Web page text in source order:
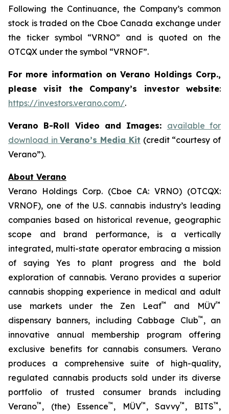
Following the Continuance, the Company’s common
stock is traded on the Cboe Canada exchange under
the ticker symbol “VRNO” and is quoted on the
OTCQX under the symbol “VRNOF”.
For more information on Verano Holdings Corp.,
please visit the Company’s investor website:
https://investors.verano.com/.
Verano B-Roll Video and Images: available for
download inVerano’s Media Kit (credit “courtesy of
Verano”).
About Verano
Verano Holdings Corp. (Cboe CA: VRNO) (OTCQX:
VRNOF), one of the U.S. cannabis industry’s leading
companies based on historical revenue, geographic
scope and brand performance, is a vertically
integrated, multi-state operator embracing a mission
of saying Yes to plant progress and the bold
exploration of cannabis. Verano provides a superior
cannabis shopping experience in medical and adult
use markets under the Zen Leaf™ and MÜV™
dispensary banners, including Cabbage Club™ , an
innovative annual membership program offering
exclusive benefits for cannabis consumers. Verano
produces a comprehensive suite of high-quality,
regulated cannabis products sold under its diverse
portfolio of trusted consumer brands including
Verano™ , (the) Essence™ , MÜV™ , Savvy™ , BITS™ ,